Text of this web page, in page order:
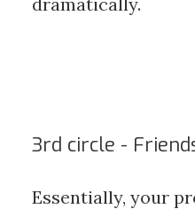
3rd circle -
Essentially, your